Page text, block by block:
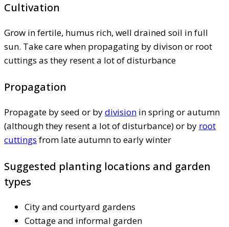
Cultivation
Grow in fertile, humus rich, well drained soil in full
sun. Take care when propagating by divison or root
cuttings as they resent a lot of disturbance
Propagation
Propagate by seed or bydivision in spring or autumn
(although they resent a lot of disturbance) or by root
cuttings from late autumn to early winter
Suggested planting locations and garden
types
City and courtyard gardens
Cottage and informal garden